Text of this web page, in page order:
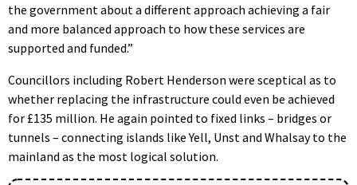
the government about a different approach achieving a fair
and more balanced approach to how these services are
supported and funded.”
Councillors including Robert Henderson were sceptical as to
whether replacing the infrastructure could even be achieved
for £135 million. He again pointed to fixed links – bridges or
tunnels – connecting islands like Yell, Unst and Whalsay to the
mainland as the most logical solution.